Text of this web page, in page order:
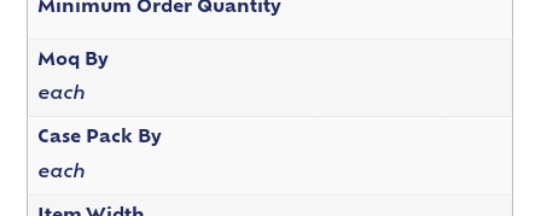
Minimum Order Quantity
Moq By
each
Case Pack By
each